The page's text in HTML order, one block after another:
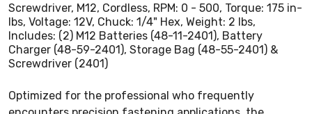
Screwdriver, M12, Cordless, RPM: 0 - 500, Torque: 175 in-
lbs, Voltage: 12V, Chuck: 1/4" Hex, Weight: 2 lbs,
Includes: (2) M12 Batteries (48-11-2401), Battery
Charger (48-59-2401), Storage Bag (48-55-2401) &
Screwdriver (2401)
Optimized for the professional who frequently